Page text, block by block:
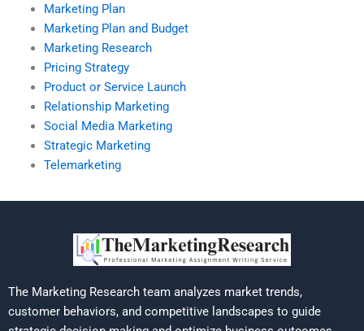
Marketing Plan
Marketing Plan and Budget
Marketing Research
Pricing Strategy
Product or Service Launch
Relationship Marketing
Social Media Marketing
Strategic Marketing
Telemarketing
The Marketing Research team analyzes market trends,
customer behaviors, and competitive landscapes to guide